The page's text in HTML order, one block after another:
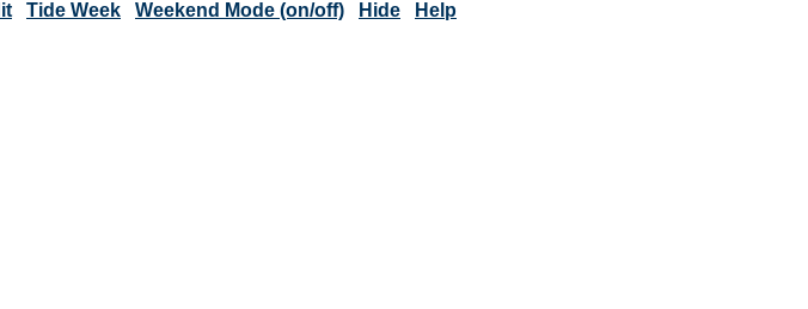
Tide Week Weekend Mode (on/off) Hide Help